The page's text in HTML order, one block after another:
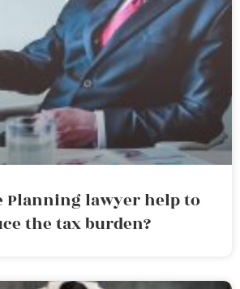
Planning lawyer help to
the tax burden?